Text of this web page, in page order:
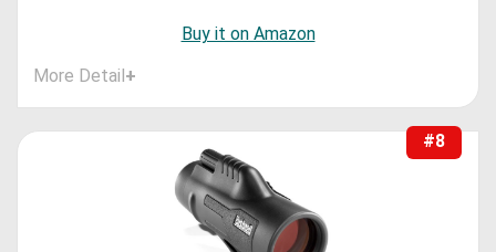
Buy it on Amazon
More Detail+
#8